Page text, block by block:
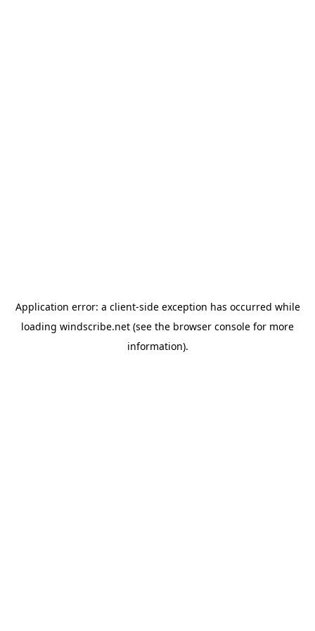
Application error: a client-side exception has occurred while
loading windscribe.net (see the browser console for more
information).